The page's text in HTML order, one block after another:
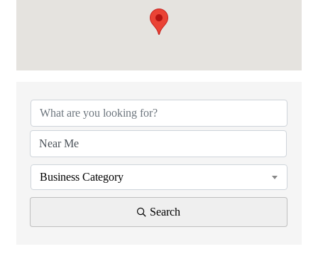
Business Category
Search